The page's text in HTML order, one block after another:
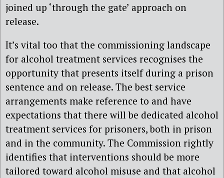
joined up ‘through the gate’ approach on
release.
It’s vital too that the commissioning landscape
for alcohol treatment services recognises the
opportunity that presents itself during a prison
sentence and on release. The best service
arrangements make reference to and have
expectations that there will be dedicated alcohol
treatment services for prisoners, both in prison
and in the community. The Commission rightly
identifies that interventions should be more
tailored toward alcohol misuse and that alcohol